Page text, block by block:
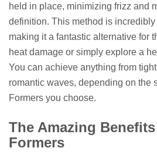
held in place, minimizing frizz and
definition. This method is
making it a fantastic alternative for
heat damage or simply explore a
You can achieve anything from
romantic waves, depending on the
Formers you choose.
The Amazing
Formers